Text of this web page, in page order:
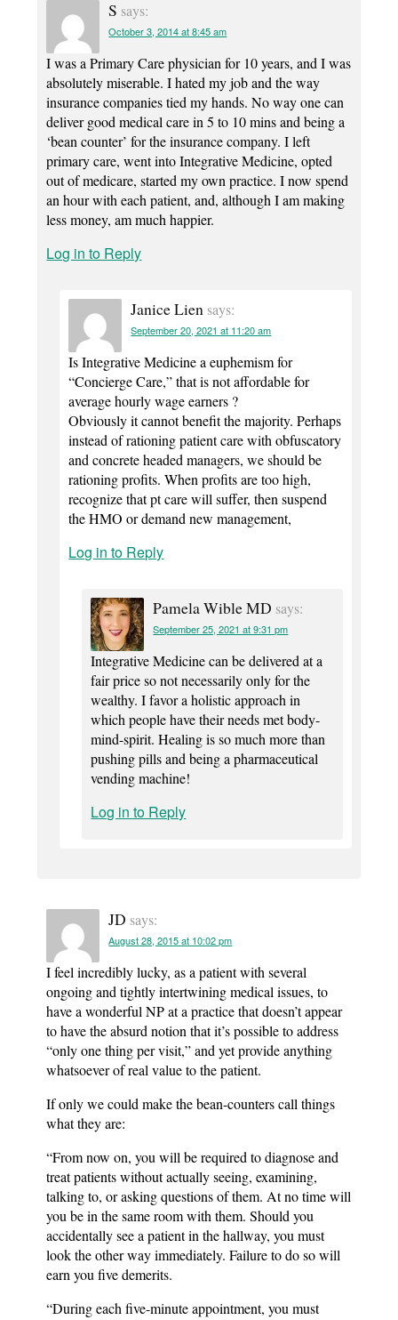
S says:
October 3, 2014 at 8:45 am
I was a Primary Care physician for 10 years, and I was
absolutely miserable. I hated my job and the way
insurance companies tied my hands. No way one can
deliver good medical care in 5 to 10 mins and being a
‘bean counter’ for the insurance company. I left
primary care, went into Integrative Medicine, opted
out of medicare, started my own practice. I now spend
an hour with each patient, and, although I am making
less money, am much happier.
Log in to Reply
Janice Lien says:
September 20, 2021 at 11:20 am
Is Integrative Medicine a euphemism for
“Concierge Care,” that is not affordable for
average hourly wage earners ?
Obviously it cannot benefit the majority. Perhaps
instead of rationing patient care with obfuscatory
and concrete headed managers, we should be
rationing profits. When profits are too high,
recognize that pt care will suffer, then suspend
the HMO or demand new management,
Log in to Reply
Pamela Wible MD says:
September 25, 2021 at 9:31 pm
Integrative Medicine can be delivered at a
fair price so not necessarily only for the
wealthy. I favor a holistic approach in
which people have their needs met body-
mind-spirit. Healing is so much more than
pushing pills and being a pharmaceutical
vending machine!
Log in to Reply
JD says:
August 28, 2015 at 10:02 pm
I feel incredibly lucky, as a patient with several
ongoing and tightly intertwining medical issues, to
have a wonderful NP at a practice that doesn’t appear
to have the absurd notion that it’s possible to address
“only one thing per visit,” and yet provide anything
whatsoever of real value to the patient.
If only we could make the bean-counters call things
what they are:
“From now on, you will be required to diagnose and
treat patients without actually seeing, examining,
talking to, or asking questions of them. At no time will
you be in the same room with them. Should you
accidentally see a patient in the hallway, you must
look the other way immediately. Failure to do so will
earn you five demerits.
“During each five-minute appointment, you must